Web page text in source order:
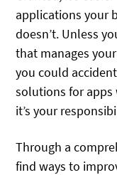
applications your
doesn’t. Unless
that manages
you could
solutions for apps
it’s your
Through a
find ways to